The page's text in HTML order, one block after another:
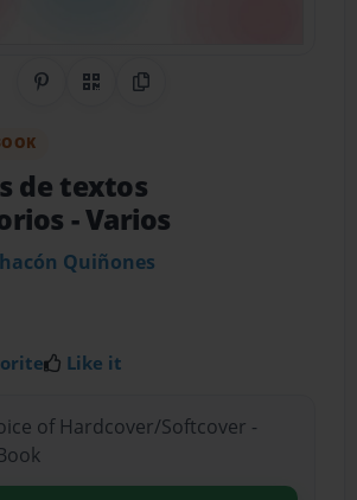
Share on Pinterest
QR CodeCopy Link
de textos
- Varios
Quiñones
Like it
of Hardcover/Softcover -